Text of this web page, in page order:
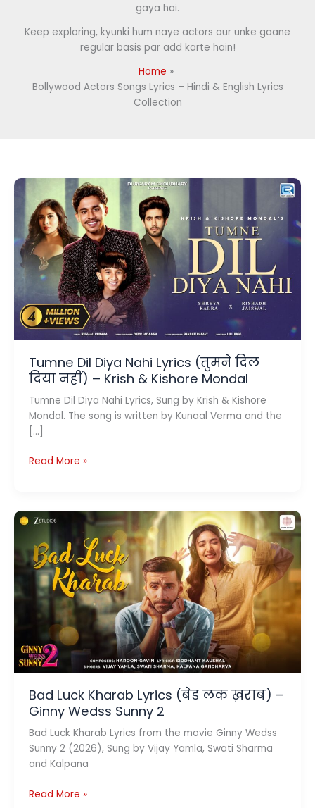
gaya hai.
Keep exploring, kyunki hum naye actors aur unke gaane
regular basis par add karte hain!
Home
Bollywood Actors Songs Lyrics – Hindi & English Lyrics
Collection
Tumne Dil Diya Nahi Lyrics (तुमने दिल
दिया नहीं) – Krish & Kishore Mondal
Tumne Dil Diya Nahi Lyrics, Sung by Krish & Kishore
Mondal. The song is written by Kunaal Verma and the
[…]
Tumne
Lyrics
दिल
दिया
नहीं)
Krish
Kishore
Mondal
Read More »
Bad Luck Kharab Lyrics (बेड लक ख़राब) –
Ginny Wedss Sunny 2
Bad Luck Kharab Lyrics from the movie Ginny Wedss
Sunny 2 (2026), Sung by Vijay Yamla, Swati Sharma
and Kalpana
Bad
Read More »